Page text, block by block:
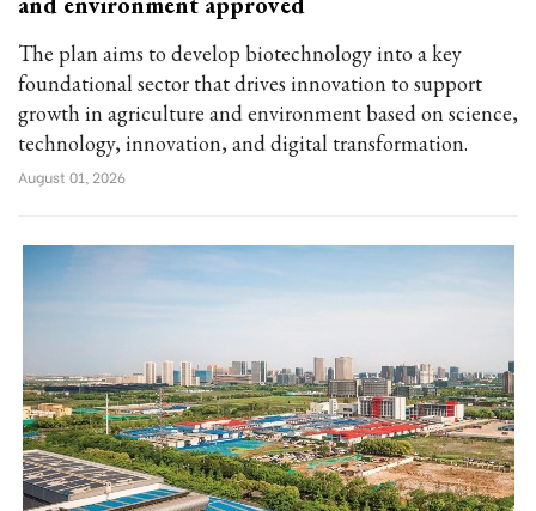
The plan aims to develop biotechnology into a key
foundational sector that drives innovation to support
growth in agriculture and environment based on science,
technology, innovation, and digital transformation.
August 01, 2026